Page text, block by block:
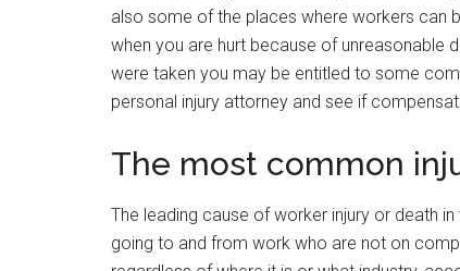
also some of the places where workers can
when you are hurt because of unreasonable
were taken you may be entitled to some
personal injury attorney and see if
The most common
The leading cause of worker injury or death
going to and from work who are not on